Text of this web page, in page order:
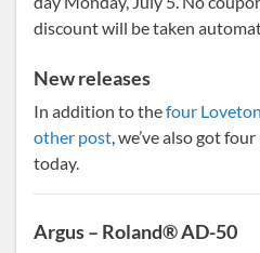
discount will be taken
New releases
In addition to thefour
other post, we’ve also got
today.
Argus – Roland® AD-50